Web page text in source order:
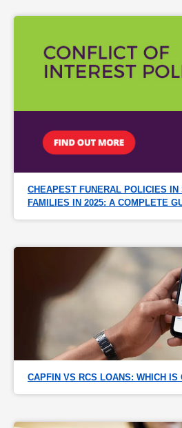
CHEAPEST FUNERAL POLICIES IN
FAMILIES IN 2025: A COMPLETE
CAPFIN VS RCS LOANS: WHICH IS